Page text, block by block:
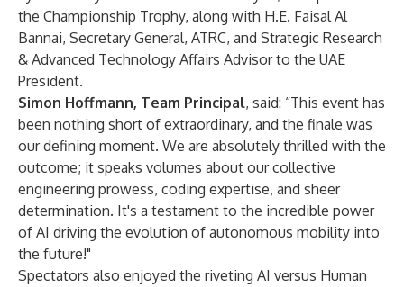
the Championship Trophy, along with H.E. Faisal Al
Bannai, Secretary General, ATRC, and Strategic Research
& Advanced Technology Affairs Advisor to the UAE
President.
Simon Hoffmann, Team Principal, said: “This event has
been nothing short of extraordinary, and the finale was
our defining moment. We are absolutely thrilled with the
outcome; it speaks volumes about our collective
engineering prowess, coding expertise, and sheer
determination. It's a testament to the incredible power
of AI driving the evolution of autonomous mobility into
the future!"
Spectators also enjoyed the riveting AI versus Human